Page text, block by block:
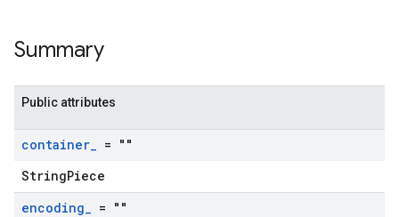
Summary
Public attributes
container_ = ""
StringPiece
encoding_ = ""